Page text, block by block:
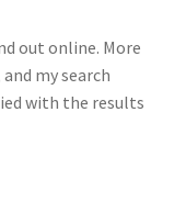
out online. More
my search
with the results